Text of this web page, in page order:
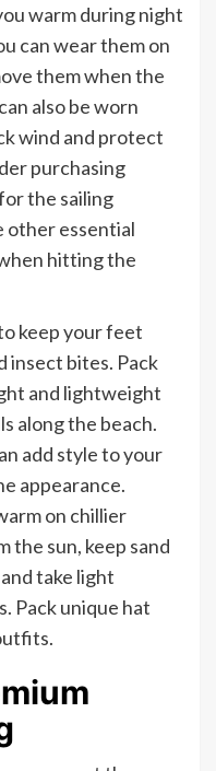
warm during night
can wear them on
them when the
also be worn
wind and protect
purchasing
the sailing
other essential
hitting the
keep your feet
insect bites. Pack
and lightweight
along the beach.
add style to your
appearance.
on chillier
the sun, keep sand
take light
Pack unique hat